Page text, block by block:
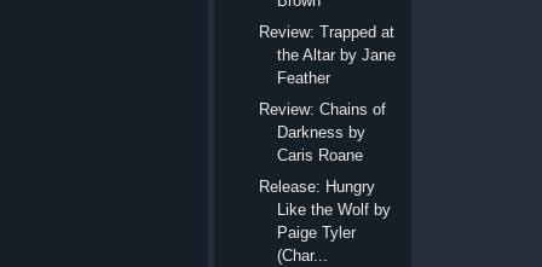
Review: Trapped at
the Altar by Jane
Feather
Review: Chains of
Darkness by
Caris Roane
Release: Hungry
Like the Wolf by
Paige Tyler
(Char...